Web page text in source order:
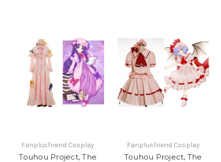
Fanplusfriend Cosplay
Touhou Project, The
Fanplusfriend Cosplay
Touhou Project, The